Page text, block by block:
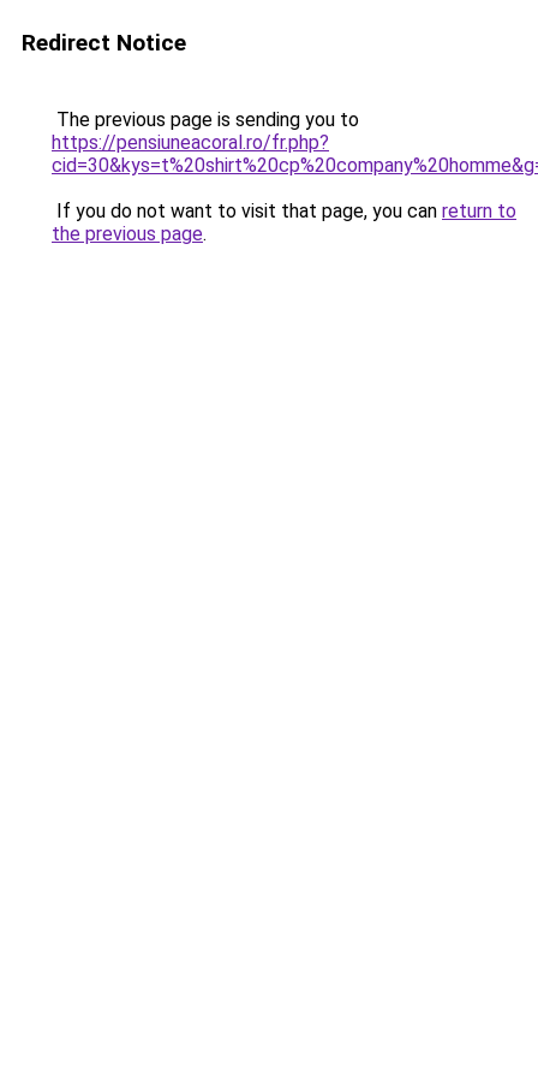
Redirect Notice
The previous page is sending you to
https://pensiuneacoral.ro/fr.php?
If you do not want to visit that page, you can return to
the previous page.